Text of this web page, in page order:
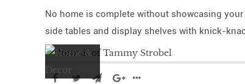
No home is complete without showcasing
side tables and display shelves with knick-